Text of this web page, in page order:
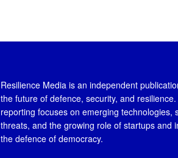
Resilience Media is an independent
the future of defence, security, and
reporting focuses on emerging technologies,
threats, and the growing role of startups and
the defence of democracy.